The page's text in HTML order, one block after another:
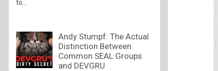
to...
Andy Stumpf: The Actual
Distinction Between
Common SEAL Groups
and DEVGRU